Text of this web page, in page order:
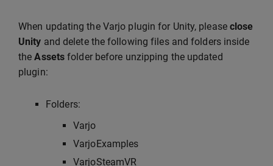
When updating the Varjo plugin for Unity, please close
Unity and delete the following files and folders inside
theAssets folder before unzipping the updated
plugin:
Folders:
Varjo
VarjoExamples
VarjoSteamVR